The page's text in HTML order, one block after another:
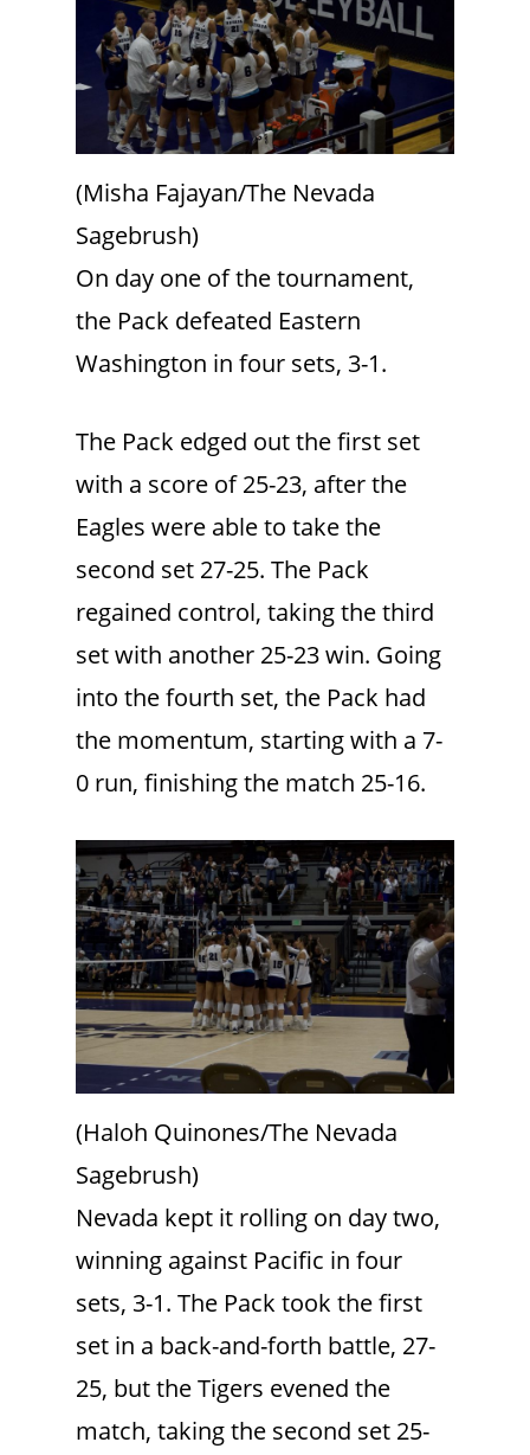
(Misha Fajayan/The Nevada
Sagebrush)
On day one of the tournament,
the Pack defeated Eastern
Washington in four sets, 3-1.
The Pack edged out the first set
with a score of 25-23, after the
Eagles were able to take the
second set 27-25. The Pack
regained control, taking the third
set with another 25-23 win. Going
into the fourth set, the Pack had
the momentum, starting with a 7-
0 run, finishing the match 25-16.
(Haloh Quinones/The Nevada
Sagebrush)
Nevada kept it rolling on day two,
winning against Pacific in four
sets, 3-1. The Pack took the first
set in a back-and-forth battle, 27-
25, but the Tigers evened the
match, taking the second set 25-